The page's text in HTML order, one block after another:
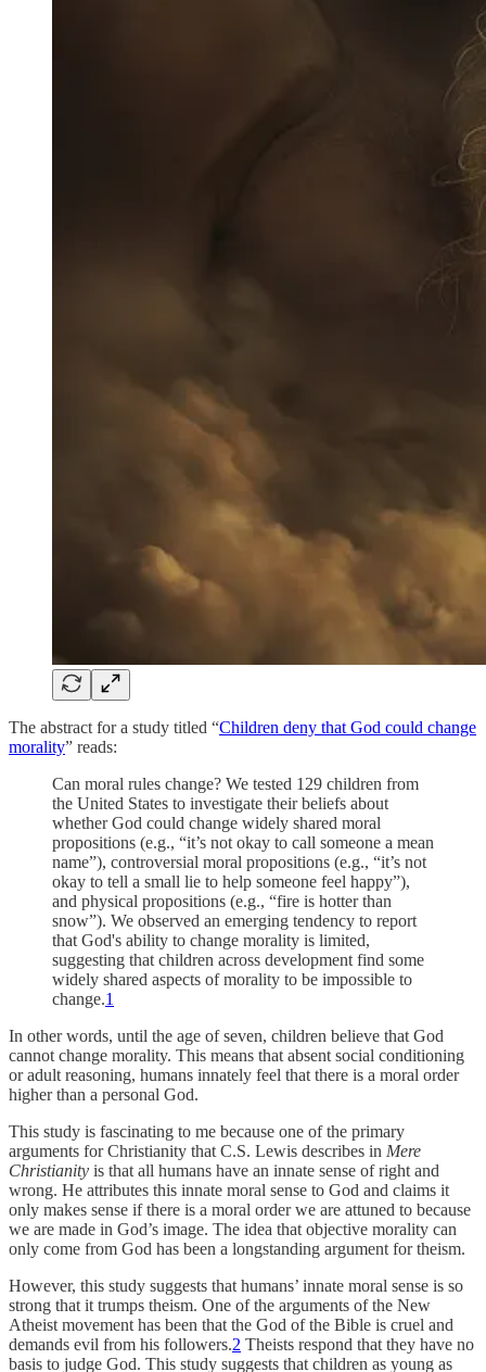
The abstract for a study titled “Children deny that God could change
morality” reads:
Can moral rules change? We tested 129 children from
the United States to investigate their beliefs about
whether God could change widely shared moral
propositions (e.g., “it’s not okay to call someone a mean
name”), controversial moral propositions (e.g., “it’s not
okay to tell a small lie to help someone feel happy”),
and physical propositions (e.g., “fire is hotter than
snow”). We observed an emerging tendency to report
that God's ability to change morality is limited,
suggesting that children across development find some
widely shared aspects of morality to be impossible to
change.1
In other words, until the age of seven, children believe that God
cannot change morality. This means that absent social conditioning
or adult reasoning, humans innately feel that there is a moral order
higher than a personal God.
This study is fascinating to me because one of the primary
arguments for Christianity that C.S. Lewis describes in Mere
Christianity is that all humans have an innate sense of right and
wrong. He attributes this innate moral sense to God and claims it
only makes sense if there is a moral order we are attuned to because
we are made in God’s image. The idea that objective morality can
only come from God has been a longstanding argument for theism.
However, this study suggests that humans’ innate moral sense is so
strong that it trumps theism. One of the arguments of the New
Atheist movement has been that the God of the Bible is cruel and
demands evil from his followers.2 Theists respond that they have no
basis to judge God. This study suggests that children as young as